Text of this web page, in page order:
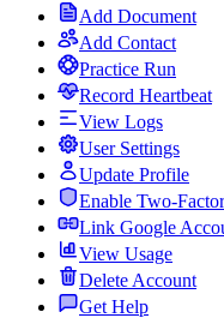
Add Document
Add Contact
Practice Run
Record Heartbeat
View Logs
User Settings
Update Profile
Enable Two-
Link Google
View Usage
Delete Account
Get Help